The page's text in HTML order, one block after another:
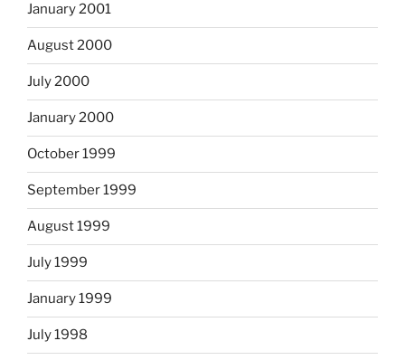
January 2001
August 2000
July 2000
January 2000
October 1999
September 1999
August 1999
July 1999
January 1999
July 1998